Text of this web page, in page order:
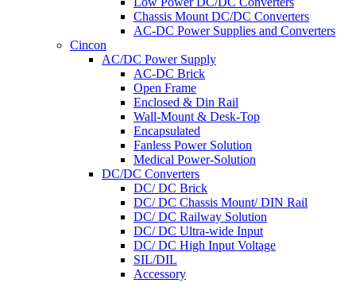
Chassis Mount DC/DC Converters
AC-DC Power Supplies and Converters
Cincon
AC/DC Power Supply
AC-DC Brick
Open Frame
Enclosed & Din Rail
Wall-Mount & Desk-Top
Encapsulated
Fanless Power Solution
Medical Power-Solution
DC/DC Converters
DC/ DC Brick
DC/ DC Chassis Mount/ DIN Rail
DC/ DC Railway Solution
DC/ DC Ultra-wide Input
DC/ DC High Input Voltage
SIL/DIL
Accessory